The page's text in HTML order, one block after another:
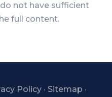
not have sufficient
full content.
Policy · Sitemap ·